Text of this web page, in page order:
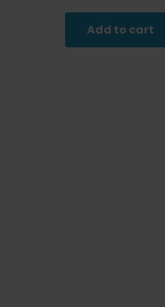
$9.99.
Add to cart